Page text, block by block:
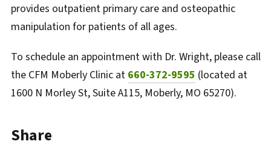
provides outpatient primary care and osteopathic
manipulation for patients of all ages.
To schedule an appointment with Dr. Wright, please call
the CFM Moberly Clinic at 660-372-9595 (located at
1600 N Morley St, Suite A115, Moberly, MO 65270).
Share